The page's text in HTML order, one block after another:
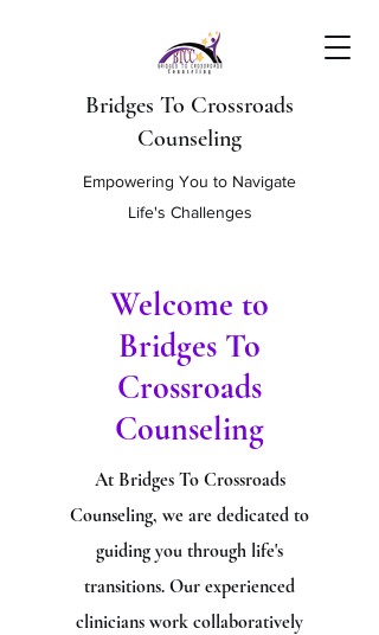
Bridges To Crossroads
Counseling
Empowering You to Navigate
Life's Challenges
Welcome to
Bridges To
Crossroads
Counseling
At Bridges To Crossroads
Counseling, we are dedicated to
guiding you through life's
transitions. Our experienced
clinicians work collaboratively